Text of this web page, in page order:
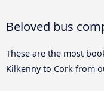
Beloved bus
These are the most
Kilkenny to Cork from